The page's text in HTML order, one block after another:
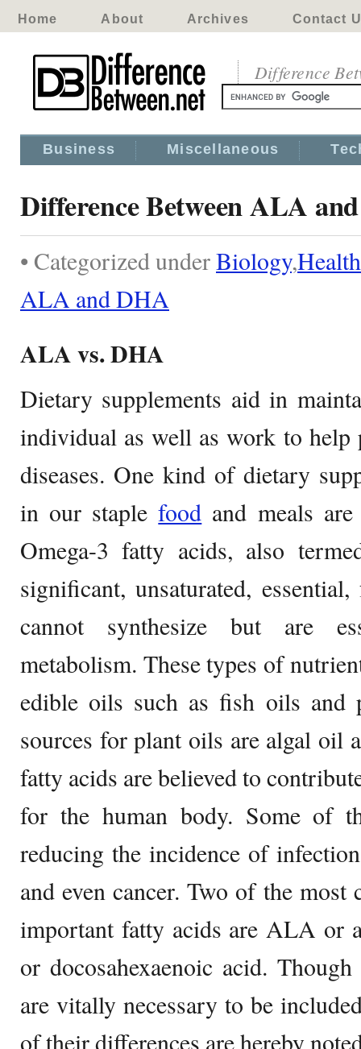
Home About Archives Contact
Difference
Business Miscellaneous
Difference Between ALA
• Categorized underBiology,Health
ALA and DHA
ALA vs. DHA
Dietary supplements aid in
individual as well as work to help
diseases. One kind of dietary
in our staplefood and meals
Omega-3 fatty acids, also
significant, unsaturated,
cannot synthesize but are
metabolism. These types of
edible oils such as fish oils and
sources for plant oils are algal oil
fatty acids are believed to
for the human body. Some of
reducing the incidence of
and even cancer. Two of the
important fatty acids are ALA or
or docosahexaenoic acid.
are vitally necessary to be
of their differences are hereby